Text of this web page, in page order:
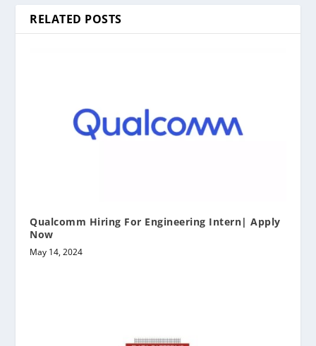
RELATED POSTS
Qualcomm Hiring For Engineering Intern| Apply
Now
May 14, 2024